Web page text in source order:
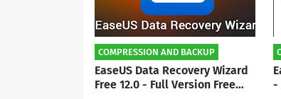
COMPRESSION AND BACKUP
EaseUS Data Recovery Wizard
Free 12.0 - Full Version Free
-